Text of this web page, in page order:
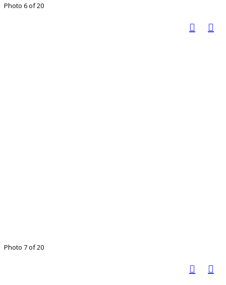
Photo 6 of 20
Photo 7 of 20